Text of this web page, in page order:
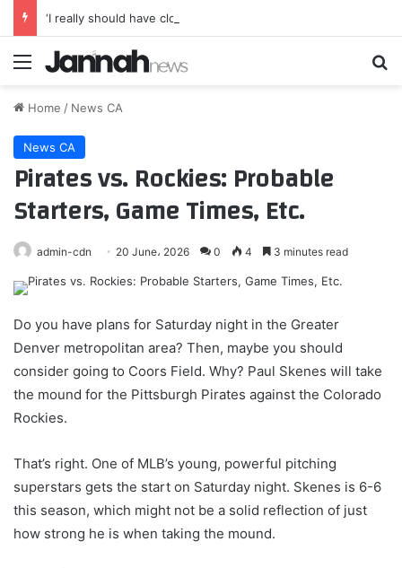
Menu
Home / News CA
News CA
Pirates vs. Rockies: Probable
Starters, Game Times, Etc.
admin-cdn 20 June، 2026 0 4 3 minutes read
Do you have plans for Saturday night in the Greater
Denver metropolitan area? Then, maybe you should
consider going to Coors Field. Why? Paul Skenes will take
the mound for the Pittsburgh Pirates against the Colorado
Rockies.
That’s right. One of MLB’s young, powerful pitching
superstars gets the start on Saturday night. Skenes is 6-6
this season, which might not be a solid reflection of just
how strong he is when taking the mound.